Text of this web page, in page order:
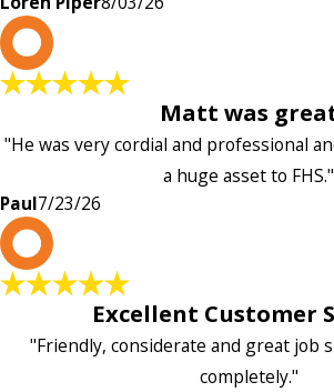
Matt was
"He was very cordial and professional
a huge asset to FHS."
Paul7/23/26
Excellent Customer
"Friendly, considerate and great job
completely."